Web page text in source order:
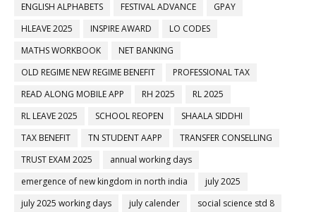
ENGLISH ALPHABETS
FESTIVAL ADVANCE
GPAY
HLEAVE 2025
INSPIRE AWARD
LO CODES
MATHS WORKBOOK
NET BANKING
OLD REGIME NEW REGIME BENEFIT
PROFESSIONAL TAX
READ ALONG MOBILE APP
RH 2025
RL 2025
RL LEAVE 2025
SCHOOL REOPEN
SHAALA SIDDHI
TAX BENEFIT
TN STUDENT AAPP
TRANSFER CONSELLING
TRUST EXAM 2025
annual working days
emergence of new kingdom in north india
july 2025
july 2025 working days
july calender
social science std 8